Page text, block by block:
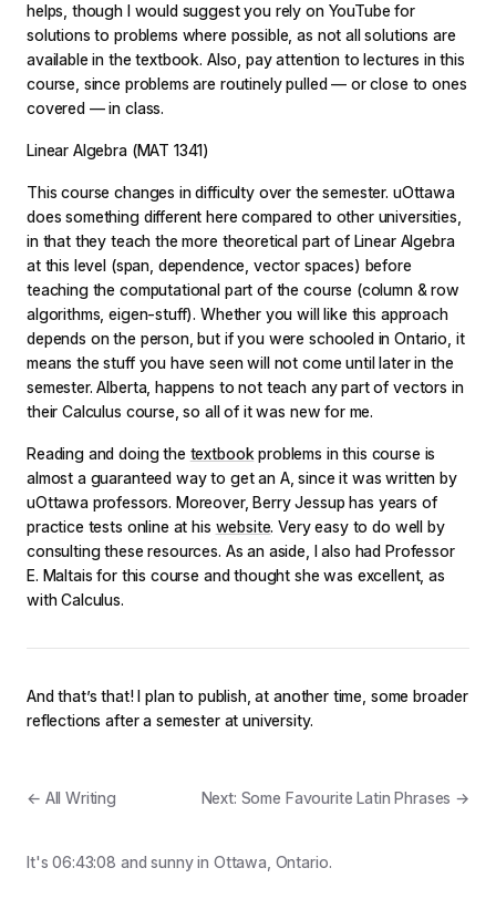
helps, though I would suggest you rely on YouTube for
solutions to problems where possible, as not all solutions are
available in the textbook. Also, pay attention to lectures in this
course, since problems are routinely pulled — or close to ones
covered — in class.
Linear Algebra (MAT 1341)
This course changes in difficulty over the semester. uOttawa
does something different here compared to other universities,
in that they teach the more theoretical part of Linear Algebra
at this level (span, dependence, vector spaces) before
teaching the computational part of the course (column & row
algorithms, eigen-stuff). Whether you will like this approach
depends on the person, but if you were schooled in Ontario, it
means the stuff you have seen will not come until later in the
semester. Alberta, happens to not teach any part of vectors in
their Calculus course, so all of it was new for me.
Reading and doing the textbook problems in this course is
almost a guaranteed way to get an A, since it was written by
uOttawa professors. Moreover, Berry Jessup has years of
practice tests online at his website. Very easy to do well by
consulting these resources. As an aside, I also had Professor
E. Maltais for this course and thought she was excellent, as
with Calculus.
And that’s that! I plan to publish, at another time, some broader
reflections after a semester at university.
← All Writing Next: Some Favourite Latin Phrases →
It's06:43:08 andsunnyin Ottawa, Ontario.